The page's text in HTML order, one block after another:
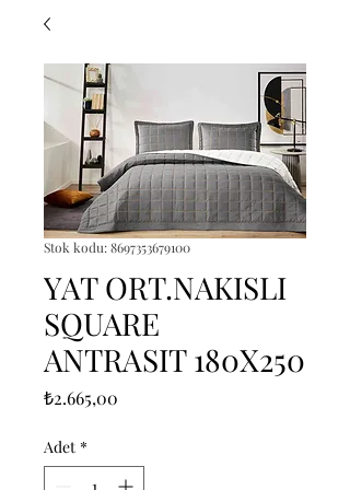
Stok kodu: 8697353679100
YAT ORT.NAKISLI
SQUARE
ANTRASIT 180X250
₺2.665,00
Adet *